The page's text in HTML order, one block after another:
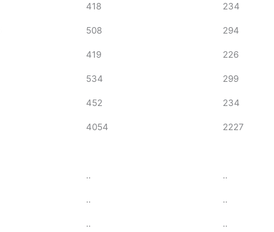
418 234
508 294
419 226
534 299
452 234
4054 2227
.. ..
.. ..
.. ..